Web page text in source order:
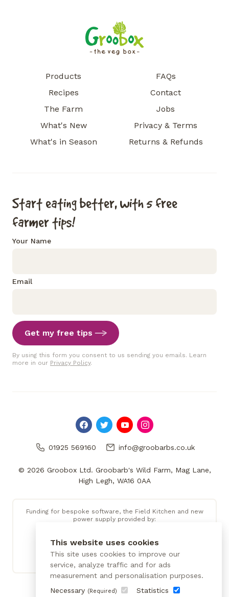
This website uses cookies
This site uses cookies to improve our
service, analyze traffic and for ads
measurement and personalisation purposes.
Necessary (Required) Statistics
Products
Recipes
The Farm
What's New
What's in Season
FAQs
Contact
Jobs
Privacy & Terms
Returns & Refunds
Start eating better, with 5 free
farmer tips!
Your Name
Email
Get my free tips
By using this form you consent to us sending you emails. Learn
more in our Privacy Policy.
01925 569160 info@groobarbs.co.uk
© 2026 Groobox Ltd. Groobarb's Wild Farm, Mag Lane,
High Legh, WA16 0AA
Funding for bespoke software, the Field Kitchen and new
power supply provided by: